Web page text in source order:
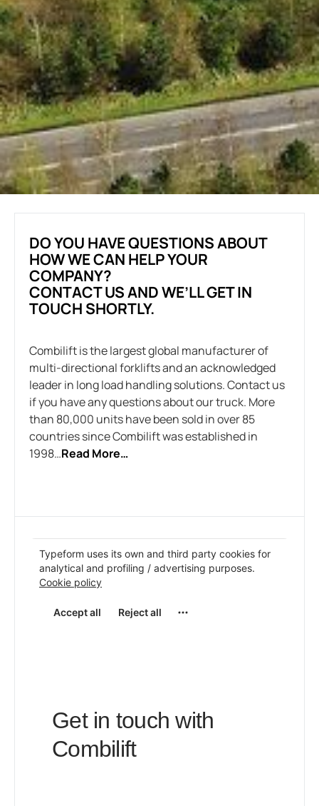
DO YOU HAVE QUESTIONS ABOUT
HOW WE CAN HELP YOUR
COMPANY?
CONTACT US AND WE’LL GET IN
TOUCH SHORTLY.
Combilift is the largest global manufacturer of
multi-directional forklifts and an acknowledged
leader in long load handling solutions. Contact us
if you have any questions about our truck. More
than 80,000 units have been sold in over 85
countries since Combilift was established in
1998…Read More…